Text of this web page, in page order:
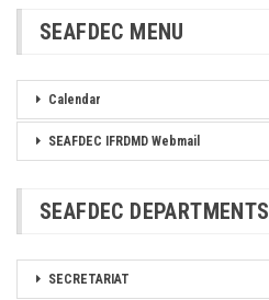
SEAFDEC MENU
Calendar
SEAFDEC IFRDMD Webmail
SEAFDEC DEPARTMENTS
SECRETARIAT